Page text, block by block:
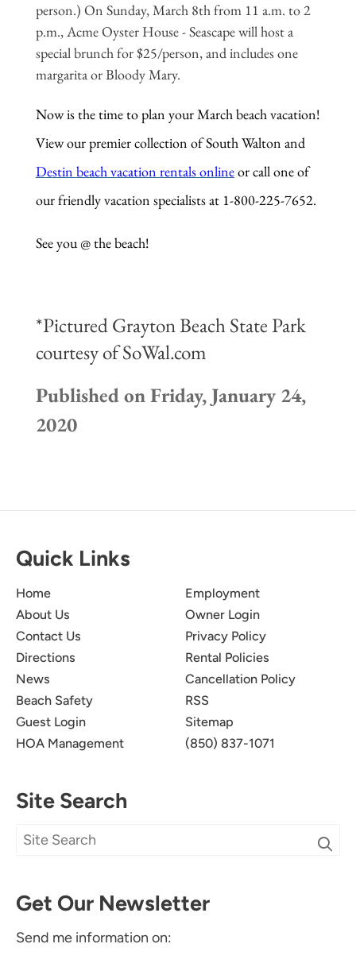
person.) On Sunday, March 8th from 11 a.m. to 2
p.m., Acme Oyster House - Seascape will host a
special brunch for $25/person, and includes one
margarita or Bloody Mary.
Now is the time to plan your March beach vacation!
View our premier collection of South Walton and
Destin beach vacation rentals onlineor call one of
our friendly vacation specialists at 1-800-225-7652.
See you @ the beach!
*Pictured Grayton Beach State Park
courtesy of SoWal.com
Published on Friday, January 24,
2020
Quick Links
Home
About Us
Contact Us
Directions
News
Beach Safety
Guest Login
HOA Management
Employment
Owner Login
Privacy Policy
Rental Policies
Cancellation Policy
RSS
Sitemap
(850) 837-1071
Site Search
Get Our Newsletter
Send me information on: